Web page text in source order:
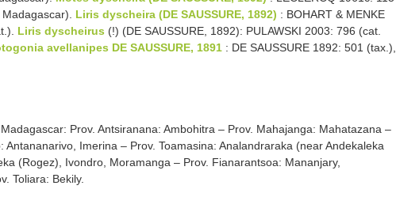
Liris dyscheira (DE SAUSSURE, 1892) : BOHART & MENKE
Liris dyscheirus (!) (DE SAUSSURE, 1892): PULAWSKI 2003: 796 (cat.
avellanipes DE SAUSSURE, 1891 : DE SAUSSURE 1892: 501 (tax.),
Prov. Antsiranana: Ambohitra – Prov. Mahajanga: Mahatazana –
Antananarivo, Imerina – Prov. Toamasina: Analandraraka (near Andekaleka
(Rogez), Ivondro, Moramanga – Prov. Fianarantsoa: Mananjary,
Toliara: Bekily.